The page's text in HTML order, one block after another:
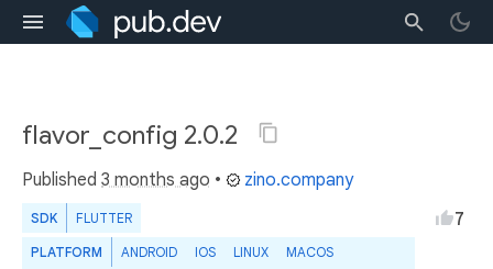
flavor_config 2.0.2
Published 3 months ago • zino.company
SDK FLUTTER
PLATFORM ANDROID IOS LINUX
MACOS
7